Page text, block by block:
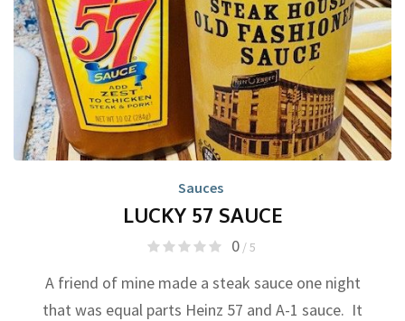
Sauces
LUCKY 57 SAUCE
0/ 5
A friend of mine made a steak sauce one night
that was equal parts Heinz 57 and A-1 sauce. It